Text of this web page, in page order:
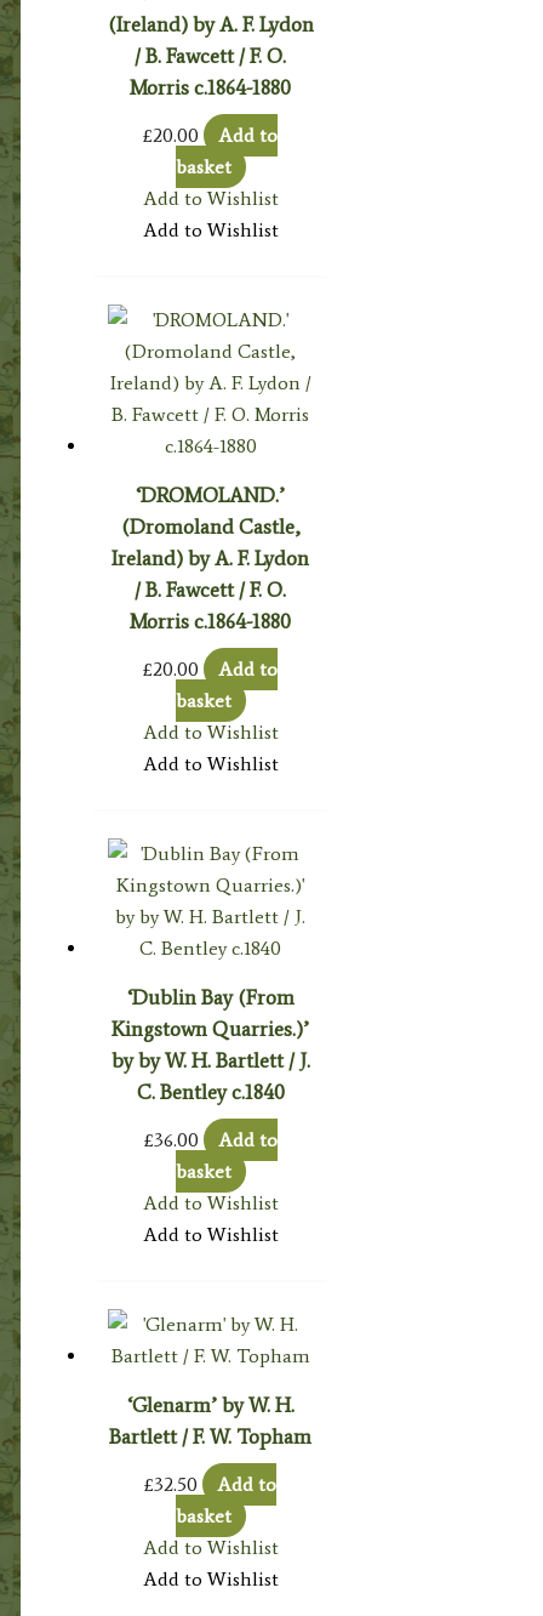
(Ireland) by A. F. Lydon
/ B. Fawcett / F. O.
Morris c.1864-1880
£20.00
Add to
basket
Add to Wishlist
Add to Wishlist
‘DROMOLAND.’
(Dromoland Castle,
Ireland) by A. F. Lydon
/ B. Fawcett / F. O.
Morris c.1864-1880
£20.00
Add to
basket
Add to Wishlist
Add to Wishlist
‘Dublin Bay (From
Kingstown Quarries.)’
by by W. H. Bartlett / J.
C. Bentley c.1840
£36.00
Add to
basket
Add to Wishlist
Add to Wishlist
‘Glenarm’ by W. H.
Bartlett / F. W. Topham
£32.50
Add to
basket
Add to Wishlist
Add to Wishlist